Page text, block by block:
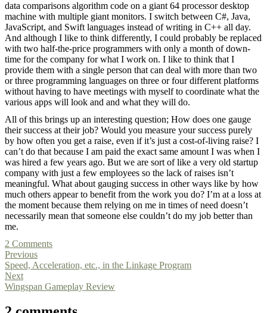
data comparisons algorithm code on a giant 64 processor desktop
machine with multiple giant monitors. I switch between C#, Java,
JavaScript, and Swift languages instead of writing in C++ all day.
And although I like to think differently, I could probably be replaced
with two half-the-price programmers with only a month of down-
time for the company for what I work on. I like to think that I
provide them with a single person that can deal with more than two
or three programming languages on three or four different platforms
without having to have meetings with myself to coordinate what the
various apps will look and and what they will do.
All of this brings up an interesting question; How does one gauge
their success at their job? Would you measure your success purely
by how often you get a raise, even if it’s just a cost-of-living raise? I
can’t do that because I am paid the exact same amount I was when I
was hired a few years ago. But we are sort of like a very old startup
company with just a few employees so the lack of raises isn’t
meaningful. What about gauging success in other ways like by how
much others appear to benefit from the work you do? I’m at a loss at
the moment because them relying on me in times of need doesn’t
necessarily mean that someone else couldn’t do my job better than
me.
2 Comments
Previous
Speed, Acceleration, etc., in the Linkage Program
Next
Wingspan Gameplay Review